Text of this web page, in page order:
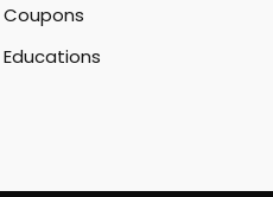
Coupons
Educations